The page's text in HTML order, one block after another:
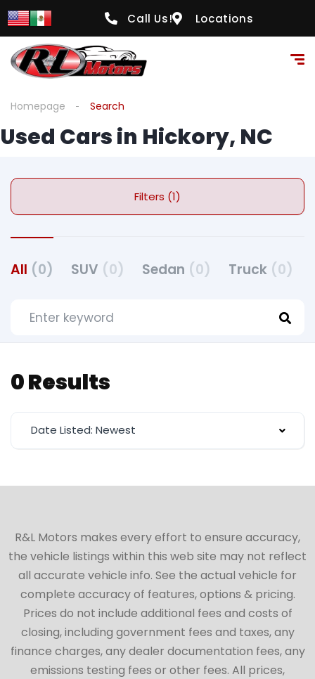
Call Us! Locations
Homepage Search
Used Cars in Hickory, NC
Filters (1)
All (0) SUV (0) Sedan (0) Truck (0)
0 Results
Date Listed: Newest
R&L Motors makes every effort to ensure accuracy,
the vehicle listings within this web site may not reflect
all accurate vehicle info. See the actual vehicle for
complete accuracy of features, options & pricing.
Prices do not include additional fees and costs of
closing, including government fees and taxes, any
finance charges, any dealer documentation fees, any
emissions testing fees or other fees. All prices,